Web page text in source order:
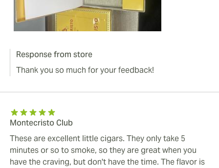
Response from store
Thank you so much for your feedback!
Montecristo Club
These are excellent little cigars. They only take 5
minutes or so to smoke, so they are great when you
have the craving, but don't have the time. The flavor is